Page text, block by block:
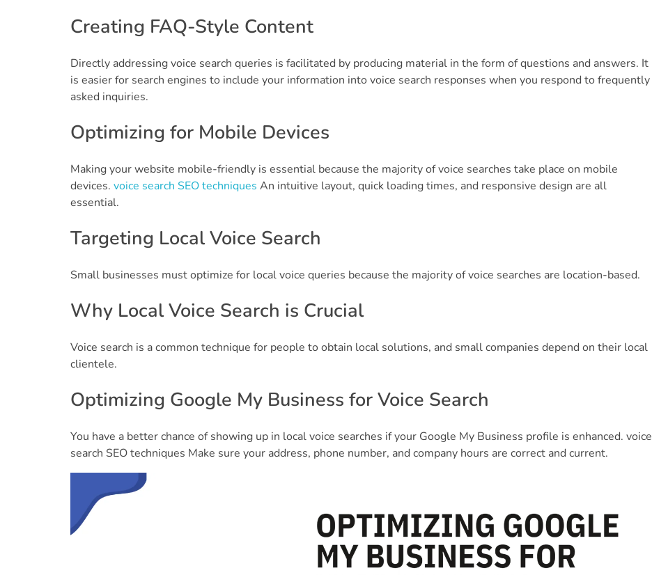
Creating FAQ-Style Content
Directly addressing voice search queries is facilitated by producing material in the form of questions and answers. It
is easier for search engines to include your information into voice search responses when you respond to frequently
asked inquiries.
Optimizing for Mobile Devices
Making your website mobile-friendly is essential because the majority of voice searches take place on mobile
devices. voice search SEO techniques An intuitive layout, quick loading times, and responsive design are all
essential.
Targeting Local Voice Search
Small businesses must optimize for local voice queries because the majority of voice searches are location-based.
Why Local Voice Search is Crucial
Voice search is a common technique for people to obtain local solutions, and small companies depend on their local
clientele.
Optimizing Google My Business for Voice Search
You have a better chance of showing up in local voice searches if your Google My Business profile is enhanced. voice
search SEO techniques Make sure your address, phone number, and company hours are correct and current.